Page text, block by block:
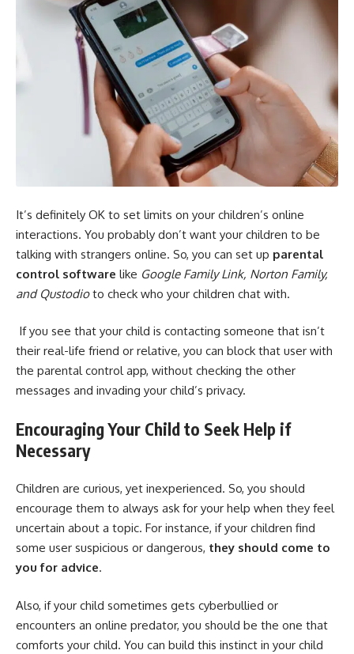
It’s definitely OK to set limits on your children’s online
interactions. You probably don’t want your children to be
talking with strangers online. So, you can set up parental
control software like Google Family Link, Norton Family,
and Qustodioto check who your children chat with.
If you see that your child is contacting someone that isn’t
their real-life friend or relative, you can block that user with
the parental control app, without checking the other
messages and invading your child’s privacy.
Encouraging Your Child to Seek Help if
Necessary
Children are curious, yet inexperienced. So, you should
encourage them to always ask for your help when they feel
uncertain about a topic. For instance, if your children find
some user suspicious or dangerous, they should come to
you for advice.
Also, if your child sometimes gets cyberbullied or
encounters an online predator, you should be the one that
comforts your child. You can build this instinct in your child